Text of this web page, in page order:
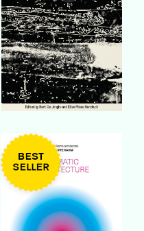
Buy Book
Buy Book